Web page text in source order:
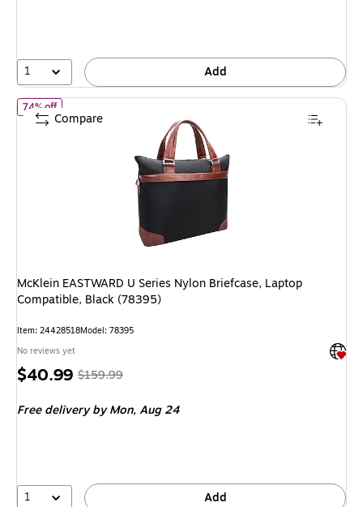
1 Add
74% offof McKlein EASTWARD U Series Nylon Briefcase, Laptop
McKlein EASTWARD U Series Nylon Briefcase, Laptop
Compatible, Black (78395)
Item: 24428518Model: 78395
No reviews yet
Price
$40.99, Regular
$159.99,
74%
$159.99
Free deliveryby Mon, Aug 24
1 Add
Compare